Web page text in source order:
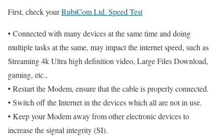
First, check yourRubiCom Ltd. Speed Test
• Connected with many devices at the same time and doing
multiple tasks at the same, may impact the internet speed, such as
Streaming 4k Ultra high definition video, Large Files Download,
gaming, etc.,
• Restart the Modem, ensure that the cable is properly connected.
• Switch off the Internet in the devices which all are not in use.
• Keep your Modem away from other electronic devices to
increase the signal integrity (SI).